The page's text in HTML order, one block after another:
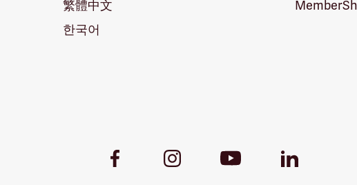
繁體中文
한국어
Facebook
InstagramYoutube
LinkedIn